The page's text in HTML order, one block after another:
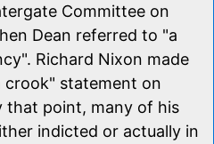
Committee on
Dean referred to "a
Richard Nixon made
crook" statement on
that point, many of his
indicted or actually in